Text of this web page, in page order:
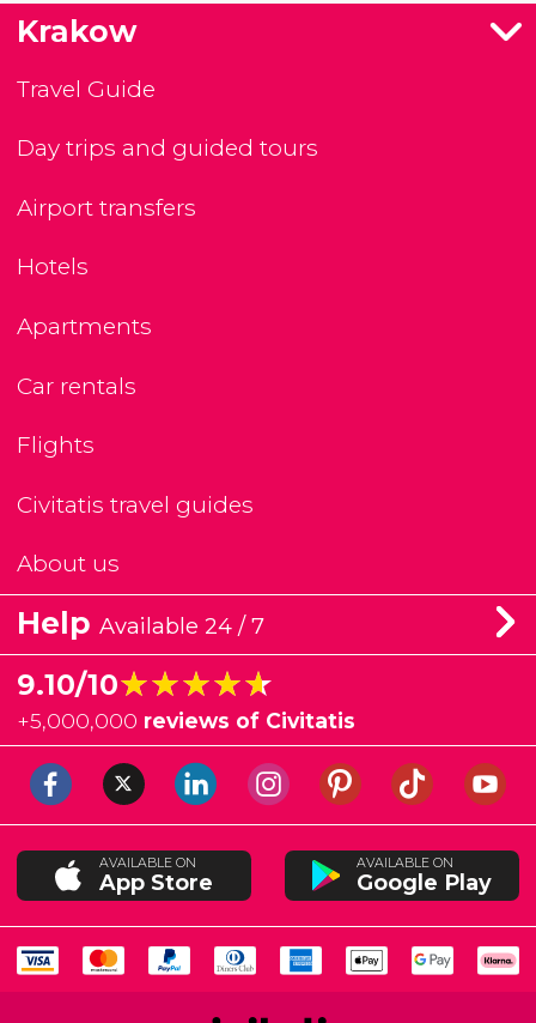
Krakow
Travel Guide
Day trips and guided tours
Airport transfers
Hotels
Apartments
Car rentals
Flights
Civitatis travel guides
About us
Help Available 24 / 7
9.10/10★★★★★
★★★★★
+5,000,000 reviews of Civitatis
AVAILABLE ON
App Store
AVAILABLE ON
Google Play